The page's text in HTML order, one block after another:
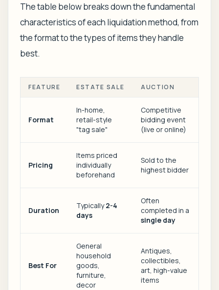
The table below breaks down the fundamental
characteristics of each liquidation method, from
the format to the types of items they handle
best.
FEATURE ESTATE SALE AUCTION
Format
In-home,
retail-style
"tag sale"
Competitive
bidding event
(live or online)
Pricing
Items priced
individually
beforehand
Sold to the
highest bidder
Duration
Typically2-4
days
Often
completed in a
single day
Best For
General
household
goods,
furniture,
decor
Antiques,
collectibles,
art, high-value
items